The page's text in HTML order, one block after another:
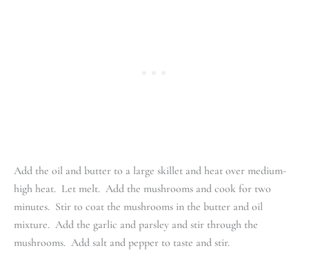
Add the oil and butter to a large skillet and heat over medium-
high heat. Let melt. Add the mushrooms and cook for two
minutes. Stir to coat the mushrooms in the butter and oil
mixture. Add the garlic and parsley and stir through the
mushrooms. Add salt and pepper to taste and stir.